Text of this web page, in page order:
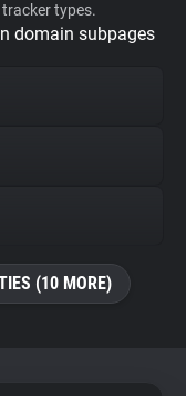
types.
domain subpages
(10 MORE)